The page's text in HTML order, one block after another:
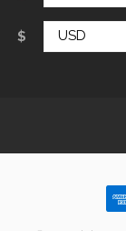
$